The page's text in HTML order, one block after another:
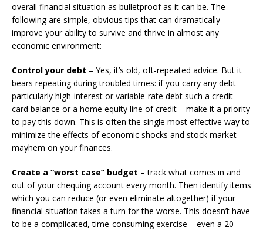
overall financial situation as bulletproof as it can be. The
following are simple, obvious tips that can dramatically
improve your ability to survive and thrive in almost any
economic environment:
Control your debt – Yes, it’s old, oft-repeated advice. But it
bears repeating during troubled times: if you carry any debt –
particularly high-interest or variable-rate debt such a credit
card balance or a home equity line of credit – make it a priority
to pay this down. This is often the single most effective way to
minimize the effects of economic shocks and stock market
mayhem on your finances.
Create a “worst case” budget – track what comes in and
out of your chequing account every month. Then identify items
which you can reduce (or even eliminate altogether) if your
financial situation takes a turn for the worse. This doesn’t have
to be a complicated, time-consuming exercise – even a 20-